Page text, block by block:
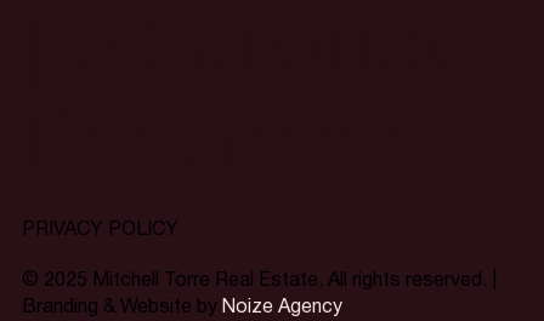
PRIVACY POLICY
© 2025 Mitchell Torre Real Estate. All rights reserved. |
Branding & Website by Noize Agency